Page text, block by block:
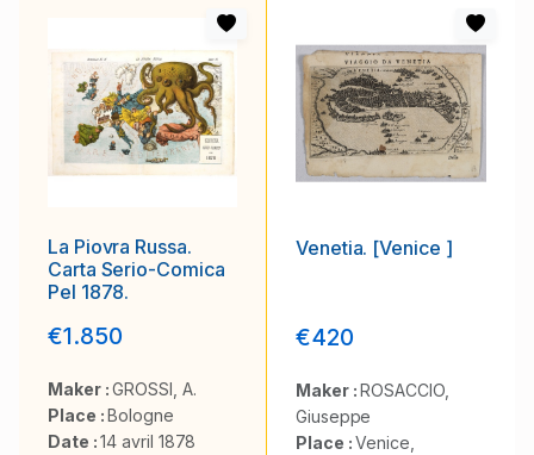
La Piovra Russa.
Carta Serio-Comica
Pel 1878.
€1.850
Maker :GROSSI, A.
Place :Bologne
Date :14 avril 1878
Venetia. [Venice ]
€420
Maker :ROSACCIO,
Giuseppe
Place :Venice,